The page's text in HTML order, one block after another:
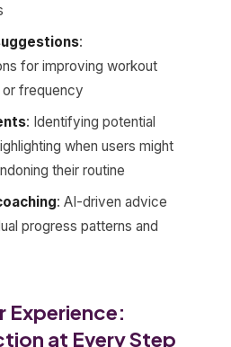
:
for improving workout
or frequency
: Identifying potential
when users might
their routine
: AI-driven advice
progress patterns and
Experience:
at Every Step